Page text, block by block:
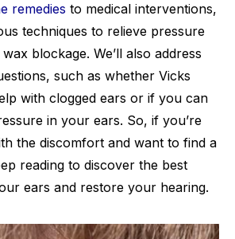
remedies to medical interventions,
techniques to relieve pressure
blockage. We’ll also address
such as whether Vicks
with clogged ears or if you can
in your ears. So, if you’re
the discomfort and want to find a
reading to discover the best
ears and restore your hearing.